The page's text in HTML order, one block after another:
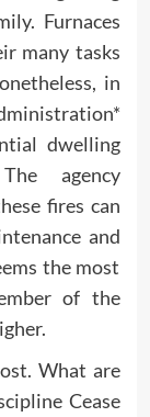
Furnaces
many tasks
in
dwelling
agency
fires can
and
the most
of the
What are
Cease